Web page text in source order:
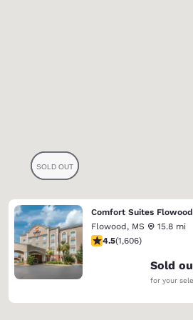
Flowood, MS
15.8 mi
4.49 stars rating.
4.5(1,606)
Sold
for your